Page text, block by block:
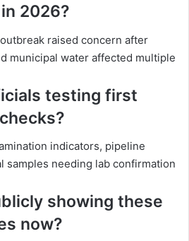
2026?
raised concern after
municipal water affected multiple
testing first
indicators, pipeline
samples needing lab confirmation
showing these
now?